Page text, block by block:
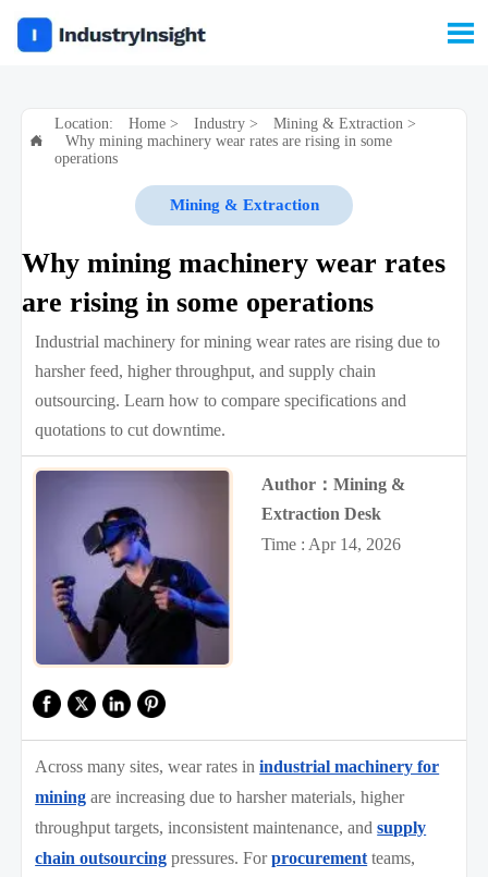


Location: Home> Industry> Mining & Extraction >
Why mining machinery wear rates are rising in some
operations
Mining & Extraction
Why mining machinery wear rates
are rising in some operations
Industrial machinery for mining wear rates are rising due to
harsher feed, higher throughput, and supply chain
outsourcing. Learn how to compare specifications and
quotations to cut downtime.
Author：Mining &
Extraction Desk
Time : Apr 14, 2026
Across many sites, wear rates inindustrial machinery for
mining are increasing due to harsher materials, higher
throughput targets, inconsistent maintenance, andsupply
chain outsourcing pressures. Forprocurement teams,